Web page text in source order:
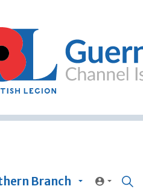
Branch